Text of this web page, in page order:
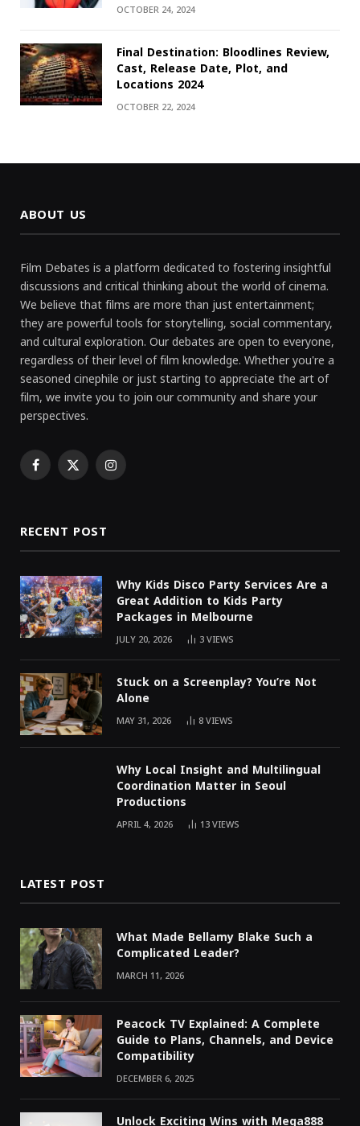
OCTOBER 24, 2024
Final Destination: Bloodlines Review,
Cast, Release Date, Plot, and
Locations 2024
OCTOBER 22, 2024
ABOUT US
Film Debates is a platform dedicated to fostering insightful
discussions and critical thinking about the world of cinema.
We believe that films are more than just entertainment;
they are powerful tools for storytelling, social commentary,
and cultural exploration. Our debates are open to everyone,
regardless of their level of film knowledge. Whether you're a
seasoned cinephile or just starting to appreciate the art of
film, we invite you to join our community and share your
perspectives.
Facebook
X Instagram
RECENT POST
Why Kids Disco Party Services Are a
Great Addition to Kids Party
Packages in Melbourne
JULY 20, 2026 3VIEWS
Stuck on a Screenplay? You’re Not
Alone
MAY 31, 2026 8VIEWS
Why Local Insight and Multilingual
Coordination Matter in Seoul
Productions
APRIL 4, 2026 13VIEWS
LATEST POST
What Made Bellamy Blake Such a
Complicated Leader?
MARCH 11, 2026
Peacock TV Explained: A Complete
Guide to Plans, Channels, and Device
Compatibility
DECEMBER 6, 2025